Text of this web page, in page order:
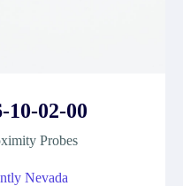
10-02-00
Probes
Nevada